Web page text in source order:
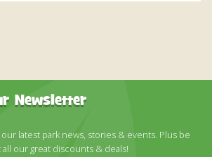
Newsletter
latest park news, stories & events. Plus be
our great discounts & deals!